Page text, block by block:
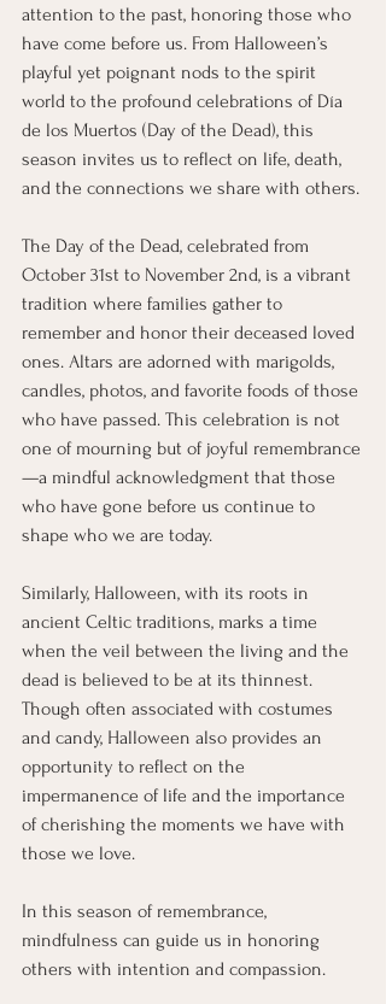
attention to the past, honoring those who
have come before us. From Halloween’s
playful yet poignant nods to the spirit
world to the profound celebrations of Día
de los Muertos (Day of the Dead), this
season invites us to reflect on life, death,
and the connections we share with others.
The Day of the Dead, celebrated from
October 31st to November 2nd, is a vibrant
tradition where families gather to
remember and honor their deceased loved
ones. Altars are adorned with marigolds,
candles, photos, and favorite foods of those
who have passed. This celebration is not
one of mourning but of joyful remembrance
—a mindful acknowledgment that those
who have gone before us continue to
shape who we are today.
Similarly, Halloween, with its roots in
ancient Celtic traditions, marks a time
when the veil between the living and the
dead is believed to be at its thinnest.
Though often associated with costumes
and candy, Halloween also provides an
opportunity to reflect on the
impermanence of life and the importance
of cherishing the moments we have with
those we love.
In this season of remembrance,
mindfulness can guide us in honoring
others with intention and compassion.